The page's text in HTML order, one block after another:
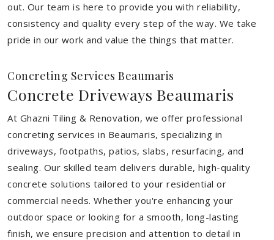
out. Our team is here to provide you with reliability,
consistency and quality every step of the way. We take
pride in our work and value the things that matter.
Concreting Services Beaumaris
Concrete Driveways Beaumaris
At Ghazni Tiling & Renovation, we offer professional
concreting services in Beaumaris, specializing in
driveways, footpaths, patios, slabs, resurfacing, and
sealing. Our skilled team delivers durable, high-quality
concrete solutions tailored to your residential or
commercial needs. Whether you're enhancing your
outdoor space or looking for a smooth, long-lasting
finish, we ensure precision and attention to detail in